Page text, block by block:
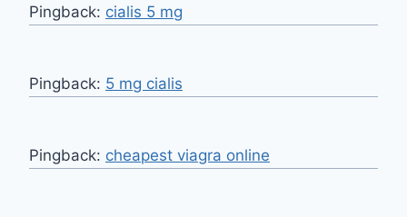
Pingback: cialis 5 mg
Pingback: 5 mg cialis
Pingback: cheapest viagra online